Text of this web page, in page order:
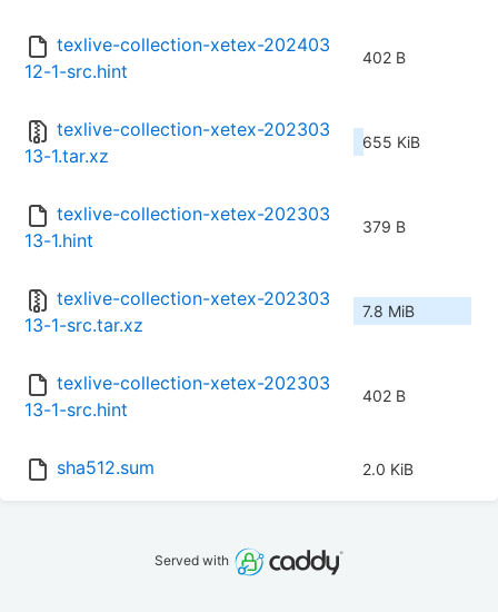
texlive-collection-xetex-202403
12-1-src.hint
402 B
texlive-collection-xetex-202303
13-1.tar.xz
655 KiB
texlive-collection-xetex-202303
13-1.hint
379 B
texlive-collection-xetex-202303
13-1-src.tar.xz
7.8 MiB
texlive-collection-xetex-202303
13-1-src.hint
402 B
sha512.sum 2.0 KiB
Served with